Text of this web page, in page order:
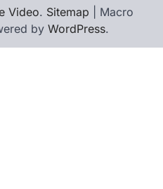
Video. Sitemap | Macro
by WordPress.